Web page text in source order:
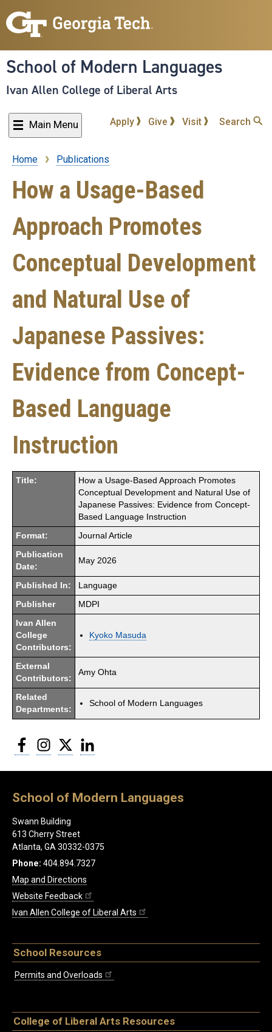
to
content
School of Modern Languages
Ivan Allen College of Liberal Arts
Main Menu Apply Give Visit Search
Breadcrumb
Home Publications
How a Usage-Based
Approach Promotes
Conceptual Development
and Natural Use of
Japanese Passives:
Evidence from Concept-
Based Language
Instruction
Title:
How a Usage-Based Approach Promotes
Conceptual Development and Natural Use of
Japanese Passives: Evidence from Concept-
Based Language Instruction
Format: Journal Article
Publication
Date:
May 2026
Published In: Language
Publisher MDPI
Ivan Allen
College
Contributors:
Kyoko Masuda
External
Contributors:
Amy Ohta
Related
Departments:
School of Modern Languages
FacebookInstagram
Twitter
School of Modern Languages
Swann Building
613 Cherry Street
Atlanta, GA 30332-0375
Phone: 404.894.7327
Map and Directions
Website Feedback
Ivan Allen College of Liberal Arts
School Resources
Permits and Overloads
College of Liberal Arts Resources